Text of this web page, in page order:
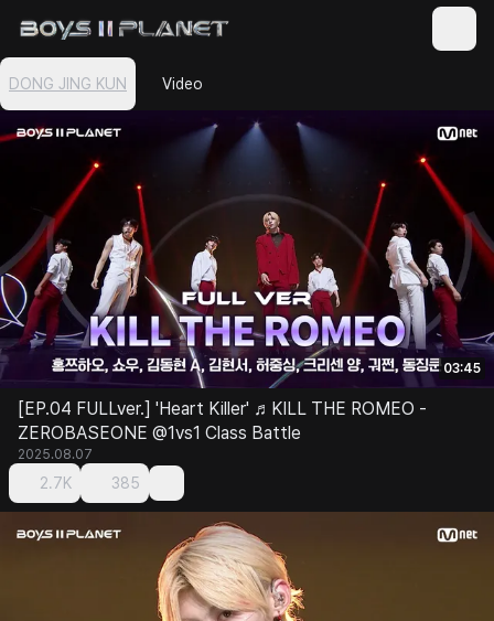
DONG JING KUN Video
03:45
[EP.04 FULLver.] 'Heart Killer' ♬KILL THE ROMEO -
ZEROBASEONE @1vs1 Class Battle
2025.08.07
2.7K 385